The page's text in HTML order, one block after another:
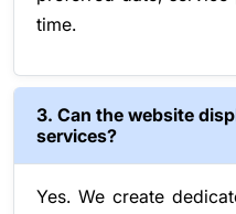
time.
3. Can the website
services?
Yes. We create